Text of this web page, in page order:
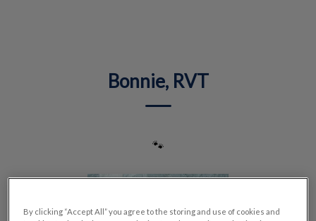
Bonnie, RVT
🐾
By clicking “Accept All” you agree to the storing and use of cookies and